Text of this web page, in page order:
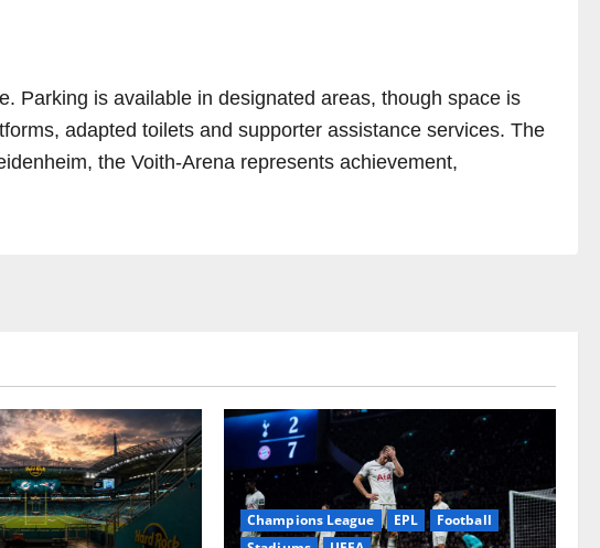
Parking is available in designated areas, though space is
adapted toilets and supporter assistance services. The
the Voith-Arena represents achievement,
Champions League EPL
Football